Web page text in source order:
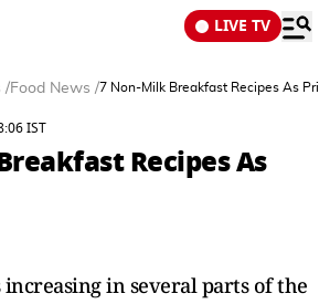
LIVE TV
/Food News /7 Non-Milk Breakfast Recipes As
IST
Recipes As
in several parts of the